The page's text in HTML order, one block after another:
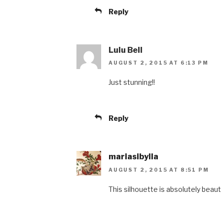
Reply
Lulu Bell
AUGUST 2, 2015 AT 6:13 PM
Just stunning!!
Reply
mariasibylla
AUGUST 2, 2015 AT 8:51 PM
This silhouette is absolutely